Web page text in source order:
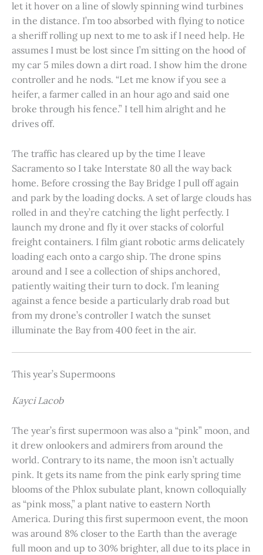
let it hover on a line of slowly spinning wind turbines
in the distance. I’m too absorbed with flying to notice
a sheriff rolling up next to me to ask if I need help. He
assumes I must be lost since I’m sitting on the hood of
my car 5 miles down a dirt road. I show him the drone
controller and he nods. “Let me know if you see a
heifer, a farmer called in an hour ago and said one
broke through his fence.” I tell him alright and he
drives off.
The traffic has cleared up by the time I leave
Sacramento so I take Interstate 80 all the way back
home. Before crossing the Bay Bridge I pull off again
and park by the loading docks. A set of large clouds has
rolled in and they’re catching the light perfectly. I
launch my drone and fly it over stacks of colorful
freight containers. I film giant robotic arms delicately
loading each onto a cargo ship. The drone spins
around and I see a collection of ships anchored,
patiently waiting their turn to dock. I’m leaning
against a fence beside a particularly drab road but
from my drone’s controller I watch the sunset
illuminate the Bay from 400 feet in the air.
This year’s Supermoons
Kayci Lacob
The year’s first supermoon was also a “pink” moon, and
it drew onlookers and admirers from around the
world. Contrary to its name, the moon isn’t actually
pink. It gets its name from the pink early spring time
blooms of the Phlox subulate plant, known colloquially
as “pink moss,” a plant native to eastern North
America. During this first supermoon event, the moon
was around 8% closer to the Earth than the average
full moon and up to 30% brighter, all due to its place in